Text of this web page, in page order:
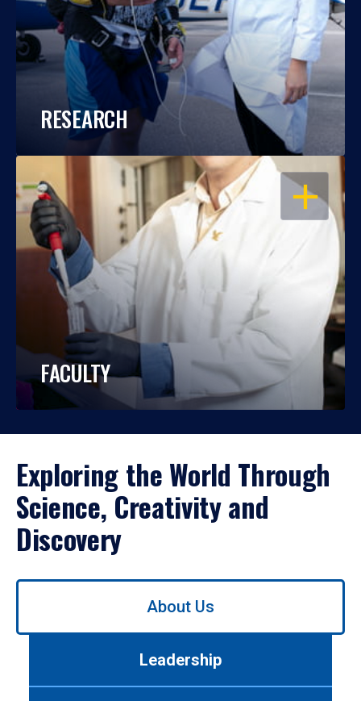
RESEARCH
OPEN
FACULTY
Exploring the World Through
Science, Creativity and
Discovery
Use
About Us
Leadership